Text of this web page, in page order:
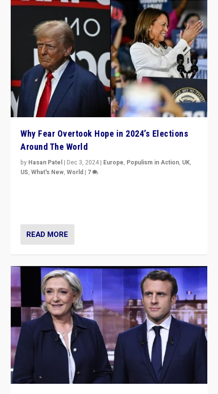
Why Fear Overtook Hope in 2024’s Elections
Around The World
by Hasan Patel | Dec 3, 2024 | Europe, Populism in Action, UK,
US,What's New,World | 7
READ MORE